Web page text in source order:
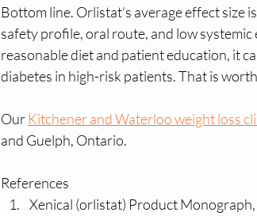
Bottom line. Orlistat’s average effect size
safety profile, oral route, and low
reasonable diet and patient education, it
diabetes in high-risk patients. That is
Our Kitchener and Waterloo weight loss
and Guelph, Ontario.
References
Xenical (orlistat) Product